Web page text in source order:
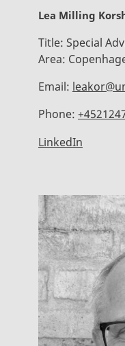
Lea Milling
Title: Special
Area:
Email:
Phone:
LinkedIn